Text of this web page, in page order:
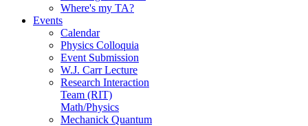
Where's my TA?
Events
Calendar
Physics Colloquia
Event Submission
W.J. Carr Lecture
Research Interaction
Team (RIT)
Math/Physics
Mechanick Quantum